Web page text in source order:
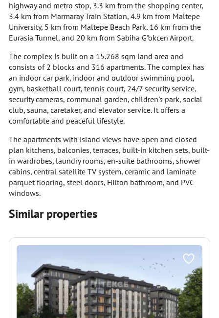
highway and metro stop, 3.3 km from the shopping center,
3.4 km from Marmaray Train Station, 4.9 km from Maltepe
University, 5 km from Maltepe Beach Park, 16 km from the
Eurasia Tunnel, and 20 km from Sabiha G"okcen Airport.
The complex is built on a 15.268 sqm land area and
consists of 2 blocks and 316 apartments. The complex has
an indoor car park, indoor and outdoor swimming pool,
gym, basketball court, tennis court, 24/7 security service,
security cameras, communal garden, children's park, social
club, sauna, caretaker, and elevator service. It offers a
comfortable and peaceful lifestyle.
The apartments with island views have open and closed
plan kitchens, balconies, terraces, built-in kitchen sets, built-
in wardrobes, laundry rooms, en-suite bathrooms, shower
cabins, central satellite TV system, ceramic and laminate
parquet flooring, steel doors, Hilton bathroom, and PVC
windows.
Similar properties